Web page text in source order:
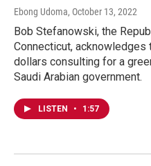
Ebong Udoma, October 13, 2022
Bob Stefanowski, the
Connecticut, acknowledges
dollars consulting for a
Saudi Arabian government.
LISTEN • 1:57